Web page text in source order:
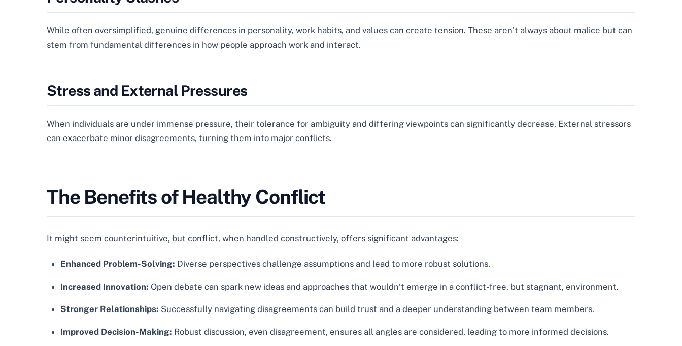
While often oversimplified, genuine differences in personality, work habits, and values can create tension. These aren’t always about malice but can
stem from fundamental differences in how people approach work and interact.
Stress and External Pressures
When individuals are under immense pressure, their tolerance for ambiguity and differing viewpoints can significantly decrease. External stressors
can exacerbate minor disagreements, turning them into major conflicts.
The Benefits of Healthy Conflict
It might seem counterintuitive, but conflict, when handled constructively, offers significant advantages:
Enhanced Problem-Solving: Diverse perspectives challenge assumptions and lead to more robust solutions.
Increased Innovation: Open debate can spark new ideas and approaches that wouldn’t emerge in a conflict-free, but stagnant, environment.
Stronger Relationships: Successfully navigating disagreements can build trust and a deeper understanding between team members.
Improved Decision-Making: Robust discussion, even disagreement, ensures all angles are considered, leading to more informed decisions.